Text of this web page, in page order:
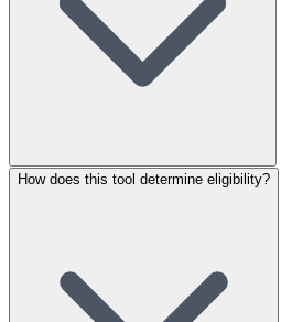
How does this tool determine eligibility?